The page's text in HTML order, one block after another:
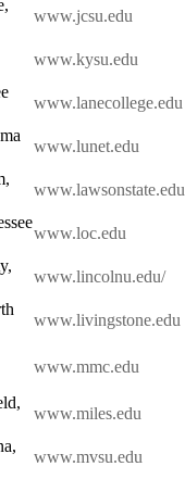
www.jcsu.edu
www.kysu.edu
www.lanecollege.edu
www.lunet.edu
www.lawsonstate.edu
www.loc.edu
www.lincolnu.edu/
www.livingstone.edu
www.mmc.edu
www.miles.edu
www.mvsu.edu